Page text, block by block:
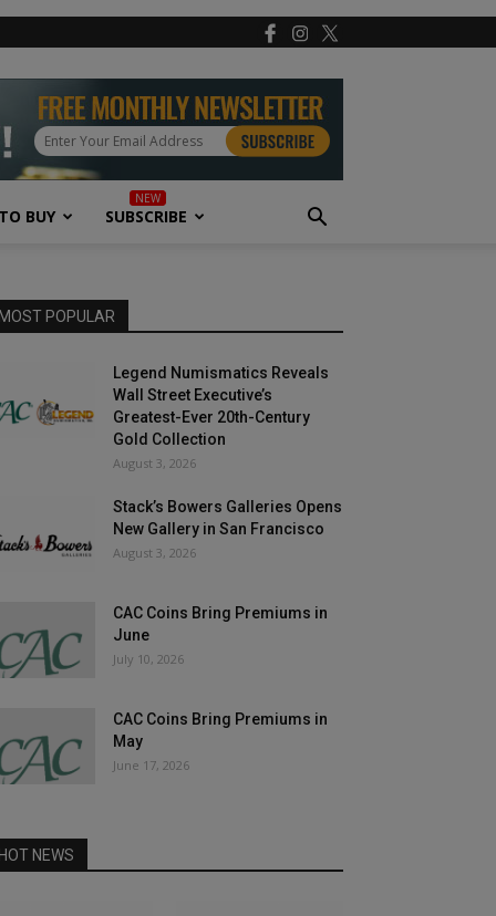
BUY SUBSCRIBE
POPULAR
Legend Numismatics Reveals
Wall Street Executive’s
Greatest-Ever 20th-Century
Gold Collection
August 3, 2026
Stack’s Bowers Galleries Opens
New Gallery in San Francisco
August 3, 2026
CAC Coins Bring Premiums in
June
July 10, 2026
CAC Coins Bring Premiums in
May
June 17, 2026
NEWS